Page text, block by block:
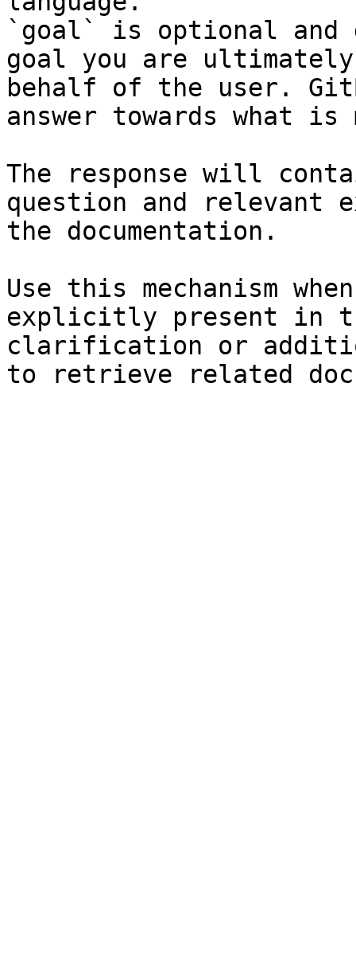
`goal` is optional and
goal you are
behalf of the user.
answer towards what
The response will
question and relevant
the documentation.
Use this mechanism
explicitly present in
clarification or